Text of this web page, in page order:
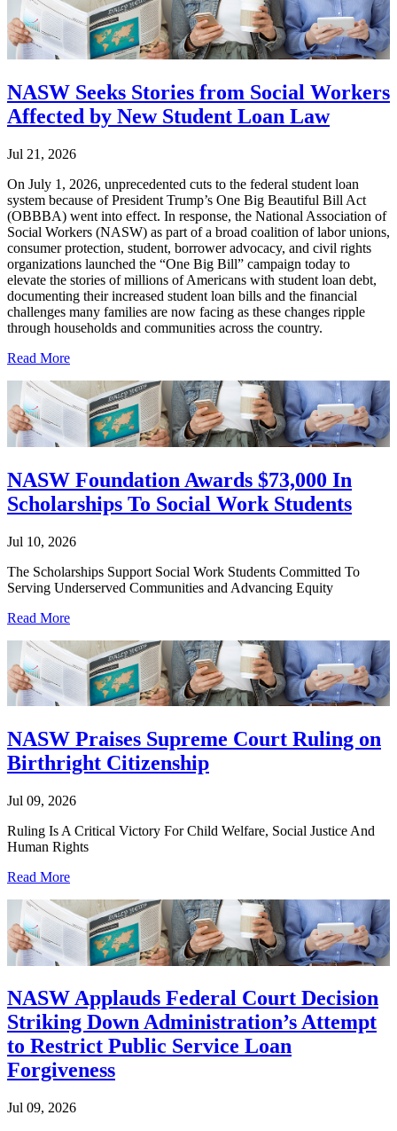
NASW Seeks Stories from Social Workers
Affected by New Student Loan Law
Jul 21, 2026
On July 1, 2026, unprecedented cuts to the federal student loan
system because of President Trump’s One Big Beautiful Bill Act
(OBBBA) went into effect. In response, the National Association of
Social Workers (NASW) as part of a broad coalition of labor unions,
consumer protection, student, borrower advocacy, and civil rights
organizations launched the “One Big Bill” campaign today to
elevate the stories of millions of Americans with student loan debt,
documenting their increased student loan bills and the financial
challenges many families are now facing as these changes ripple
through households and communities across the country.
Read More
NASW Foundation Awards $73,000 In
Scholarships To Social Work Students
Jul 10, 2026
The Scholarships Support Social Work Students Committed To
Serving Underserved Communities and Advancing Equity
Read More
NASW Praises Supreme Court Ruling on
Birthright Citizenship
Jul 09, 2026
Ruling Is A Critical Victory For Child Welfare, Social Justice And
Human Rights
Read More
NASW Applauds Federal Court Decision
Striking Down Administration’s Attempt
to Restrict Public Service Loan
Forgiveness
Jul 09, 2026